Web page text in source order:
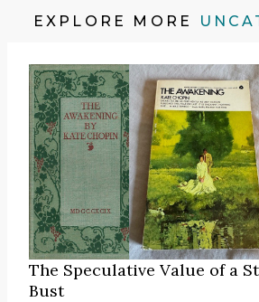
EXPLORE MORE
The Speculative Value of a
Bust